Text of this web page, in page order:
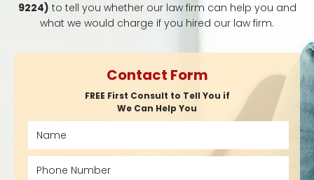
9224) to tell you whether our law firm can help you and
what we would charge if you hired our law firm.
Contact Form
FREE First Consult to Tell You if
We Can Help You